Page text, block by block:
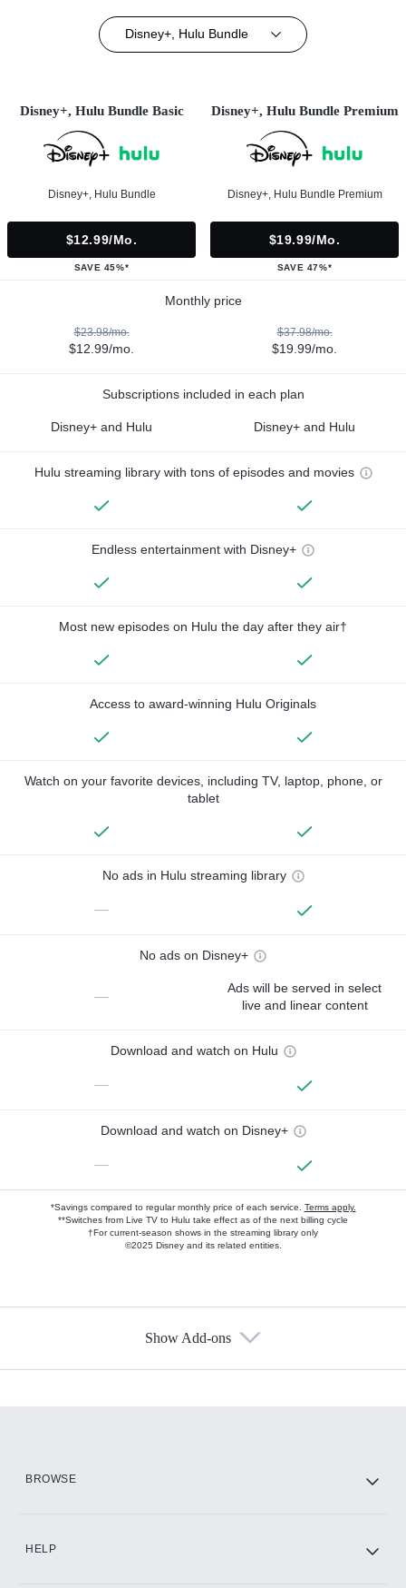
Disney+, Hulu Bundle
Disney+, Hulu Bundle Basic
Disney+, Hulu Bundle
$12.99/mo.
SAVE 45%*
Disney+, Hulu Bundle Premium
Disney+, Hulu Bundle Premium
$19.99/mo.
SAVE 47%*
Monthly price
$23.98/mo.
$12.99/mo.
$37.98/mo.
$19.99/mo.
Subscriptions included in each plan
Disney+ and Hulu Disney+ and Hulu
Hulu streaming library with tons of episodes and movies
Endless entertainment with Disney+
Most new episodes on Hulu the day after they air†
Access to award-winning Hulu Originals
Watch on your favorite devices, including TV, laptop, phone, or
tablet
No ads in Hulu streaming library
—
No ads on Disney+
—
Ads will be served in select
live and linear content
Download and watch on Hulu
—
Download and watch on Disney+
—
*Savings compared to regular monthly price of each service. Terms apply.
**Switches from Live TV to Hulu take effect as of the next billing cycle
†For current-season shows in the streaming library only
©2025 Disney and its related entities.
Show Add-ons
BROWSE
HELP